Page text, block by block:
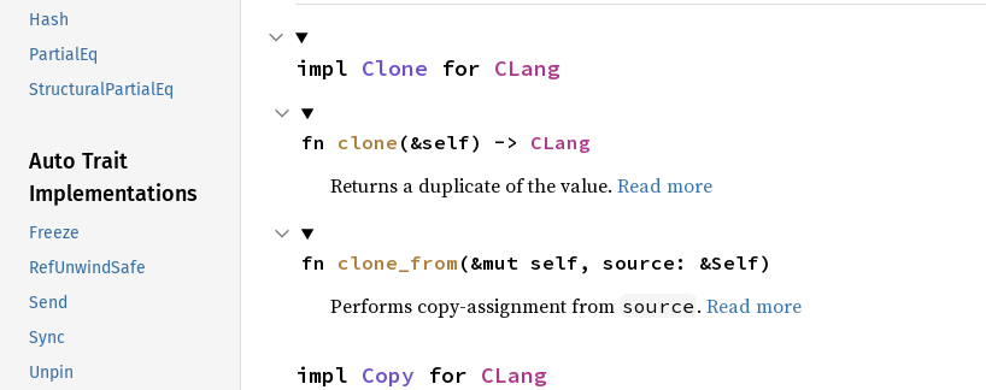
Hash
PartialEq
StructuralPartialEq
Auto Trait
Implementations
Freeze
RefUnwindSafe
Send
Sync
Unpin
impl Clone for CLang
fn clone (&self) -> CLang
Returns a duplicate of the value. Read more
fn clone_from (&mut self, source: &Self)
Performs copy-assignment from source . Read more
impl Copy for CLang